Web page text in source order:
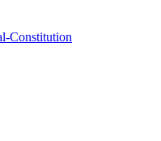
Constitution